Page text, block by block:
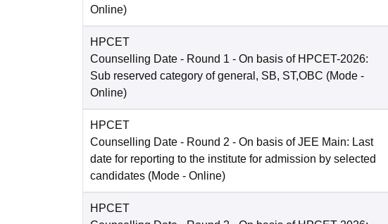
Online)
HPCET
Counselling Date - Round 1 - On basis of HPCET-2026:
Sub reserved category of general, SB, ST,OBC (Mode -
Online)
HPCET
Counselling Date - Round 2 - On basis of JEE Main: Last
date for reporting to the institute for admission by selected
candidates (Mode - Online)
HPCET